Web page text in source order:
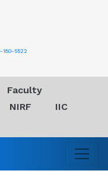
180-5522
Faculty
NIRF
IIC